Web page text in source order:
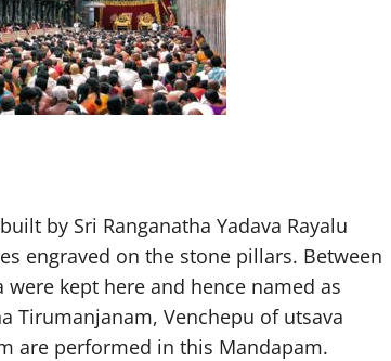
by Sri Ranganatha Yadava Rayalu
engraved on the stone pillars. Between
kept here and hence named as
Tirumanjanam, Venchepu of utsava
are performed in this Mandapam.